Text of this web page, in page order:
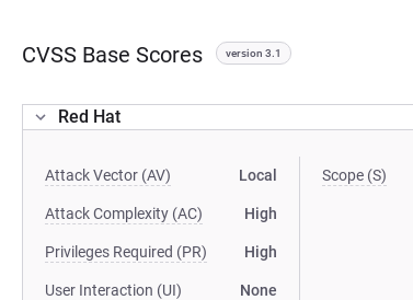
CVSS Base Scores version 3.1
Red Hat
Attack Vector (AV) Local
Attack Complexity (AC) High
Privileges Required (PR) High
User Interaction (UI) None
Scope (S)